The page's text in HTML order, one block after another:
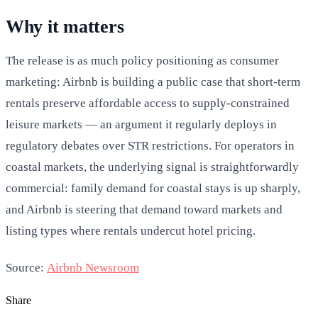
Why it matters
The release is as much policy positioning as consumer
marketing: Airbnb is building a public case that short-term
rentals preserve affordable access to supply-constrained
leisure markets — an argument it regularly deploys in
regulatory debates over STR restrictions. For operators in
coastal markets, the underlying signal is straightforwardly
commercial: family demand for coastal stays is up sharply,
and Airbnb is steering that demand toward markets and
listing types where rentals undercut hotel pricing.
Source: Airbnb Newsroom
Share